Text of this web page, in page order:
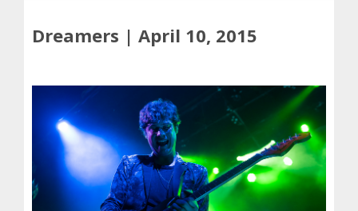
Dreamers | April 10, 2015